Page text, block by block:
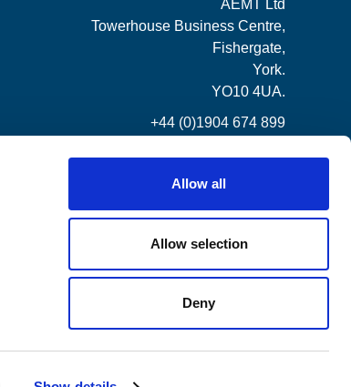
Allow all
Allow selection
Deny
AEMT Ltd
Towerhouse Business Centre,
Fishergate,
York.
YO10 4UA.
+44 (0)1904 674 899